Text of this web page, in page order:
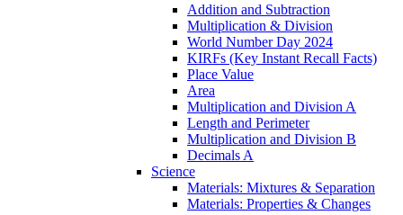
Addition and Subtraction
Multiplication & Division
World Number Day 2024
KIRFs (Key Instant Recall Facts)
Place Value
Area
Multiplication and Division A
Length and Perimeter
Multiplication and Division B
Decimals A
Science
Materials: Mixtures & Separation
Materials: Properties & Changes